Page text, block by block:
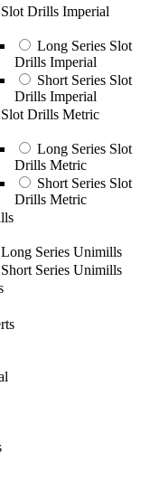
Slot Drills Imperial
Long Series Slot
Drills Imperial
Short Series Slot
Drills Imperial
Slot Drills Metric
Long Series Slot
Drills Metric
Short Series Slot
Drills Metric
Long Series Unimills
Short Series Unimills